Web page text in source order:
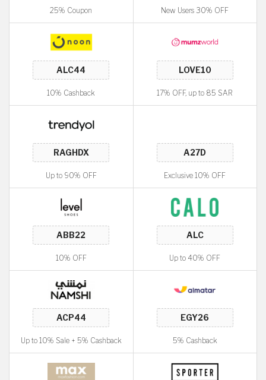
25% Coupon New Users 30% OFF
10% Cashback 17% OFF, up to 85 SAR
Up to 90% OFF Exclusive 10% OFF
10% OFF Up to 40% OFF
Up to 10% Sale + 5% Cashback 5% Cashback